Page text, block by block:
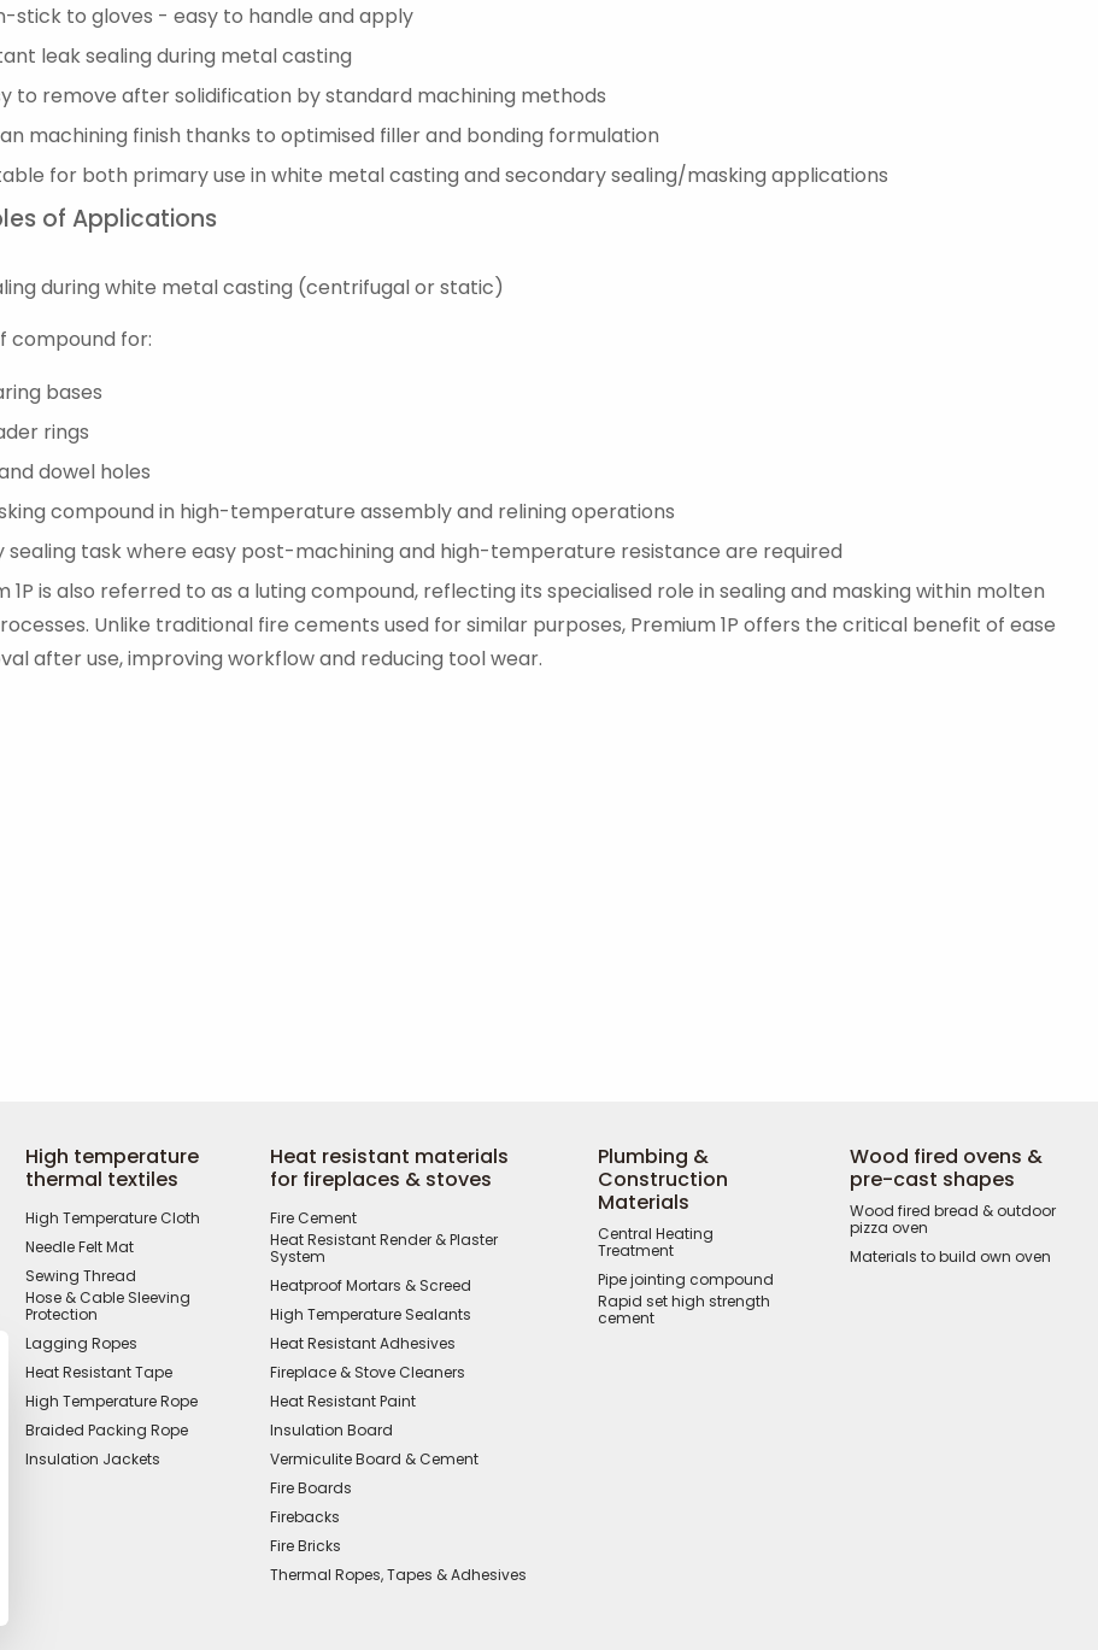
stick to gloves - easy to handle and apply
leak sealing during metal casting
to remove after solidification by standard machining methods
machining finish thanks to optimised filler and bonding formulation
for both primary use in white metal casting and secondary sealing/masking applications
of Applications
during white metal casting (centrifugal or static)
compound for:
bases
rings
dowel holes
compound in high-temperature assembly and relining operations
sealing task where easy post-machining and high-temperature resistance are required
1P is also referred to as a luting compound, reflecting its specialised role in sealing and masking within molten
Unlike traditional fire cements used for similar purposes, Premium 1P offers the critical benefit of ease
after use, improving workflow and reducing tool wear.
High temperature
thermal textiles
High Temperature Cloth
Needle Felt Mat
Sewing Thread
Hose & Cable Sleeving
Protection
Lagging Ropes
Heat Resistant Tape
High Temperature Rope
Braided Packing Rope
Insulation Jackets
Heat resistant materials
for fireplaces & stoves
Fire Cement
Heat Resistant Render & Plaster
System
Heatproof Mortars & Screed
High Temperature Sealants
Heat Resistant Adhesives
Fireplace & Stove Cleaners
Heat Resistant Paint
Insulation Board
Vermiculite Board & Cement
Fire Boards
Firebacks
Fire Bricks
Thermal Ropes, Tapes & Adhesives
Plumbing &
Construction
Materials
Central Heating
Treatment
Pipe jointing compound
Rapid set high strength
cement
Wood fired ovens &
pre-cast shapes
Wood fired bread & outdoor
pizza oven
Materials to build own oven